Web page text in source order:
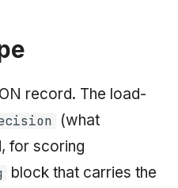
record. The load-
(what
for scoring
block that carries the